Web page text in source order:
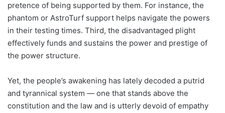
pretence of being supported by them. For instance, the
phantom or AstroTurf support helps navigate the powers
in their testing times. Third, the disadvantaged plight
effectively funds and sustains the power and prestige of
the power structure.
Yet, the people’s awakening has lately decoded a putrid
and tyrannical system — one that stands above the
constitution and the law and is utterly devoid of empathy